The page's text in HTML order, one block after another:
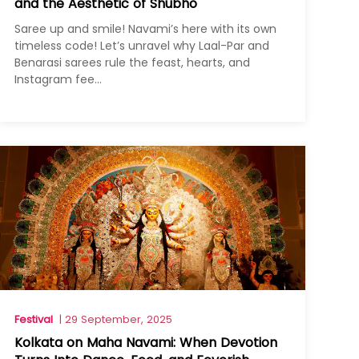
Saree up and smile! Navami’s here with its own
timeless code! Let’s unravel why Laal-Par and
Benarasi sarees rule the feast, hearts, and
Instagram fee...
Festival| 29 September, 2025
Kolkata on Maha Navami: When Devotion